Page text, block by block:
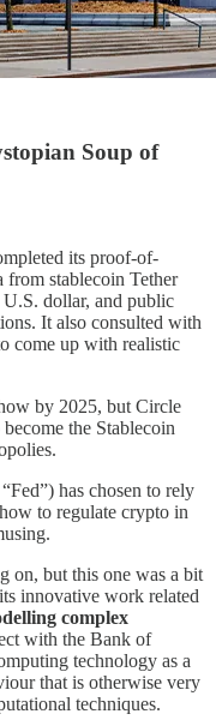
Soup of
its proof-of-
from stablecoin Tether
dollar, and public
It also consulted with
come up with realistic
by 2025, but Circle
the Stablecoin
has chosen to rely
to regulate crypto in
on, but this one was a bit
innovative work related
complex
with the Bank of
technology as a
that is otherwise very
techniques.